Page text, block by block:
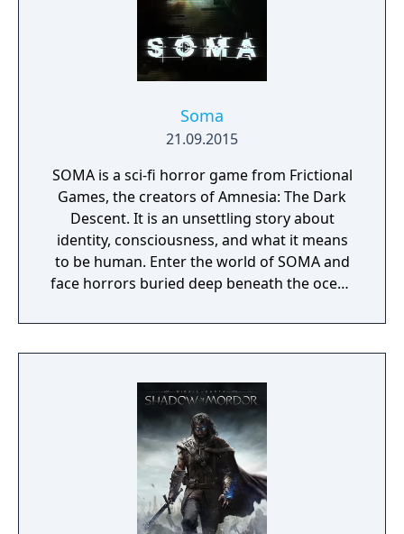
Soma
21.09.2015
SOMA is a sci-fi horror game from Frictional
Games, the creators of Amnesia: The Dark
Descent. It is an unsettling story about
identity, consciousness, and what it means
to be human. Enter the world of SOMA and
face horrors buried deep beneath the ocean
secret documents to uncover the truth
behind the chaos. Seek out the last
events that will ultimately shape the fate of
the station. But be careful, danger lurks in
every corner: corrupted humans, twisted
creatures, insane robots, and even an
inscrutable omnipresent A.I. You will need to
figure out how to deal with each one of
them. Just remember there’s no fighting